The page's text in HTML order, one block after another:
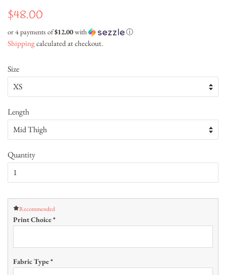
Regular
$48.00
or 4 payments of$12.00with ⓘ
Shippingcalculated at checkout.
Size
Length
Quantity
Recommended
Print Choice*
Fabric Type*